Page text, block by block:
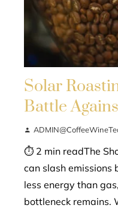
Solar
Battle
⏱ 2 min readThe
can slash emissions
less energy than
bottleneck remains.